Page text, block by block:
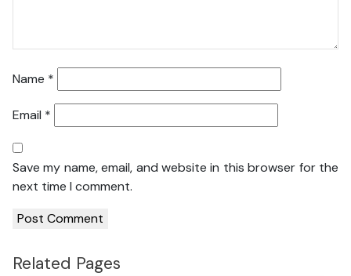
Name *
Email *
Save my name, email, and website in this browser for the
next time I comment.
Related Pages